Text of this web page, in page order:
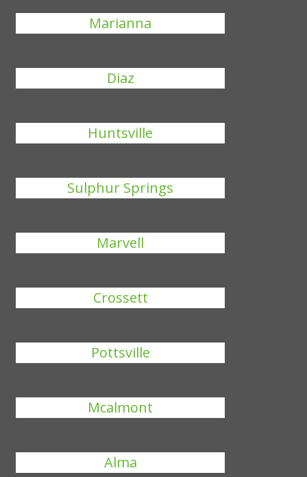
Marianna
Diaz
Huntsville
Sulphur Springs
Marvell
Crossett
Pottsville
Mcalmont
Alma